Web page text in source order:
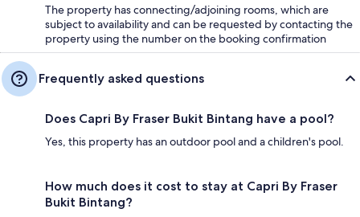
The property has connecting/adjoining rooms, which are
subject to availability and can be requested by contacting the
property using the number on the booking confirmation
Frequently asked questions
Does Capri By Fraser Bukit Bintang have a pool?
Yes, this property has an outdoor pool and a children's pool.
How much does it cost to stay at Capri By Fraser
Bukit Bintang?